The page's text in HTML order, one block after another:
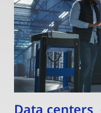
Data centers